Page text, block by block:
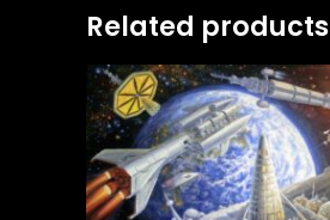
Related products